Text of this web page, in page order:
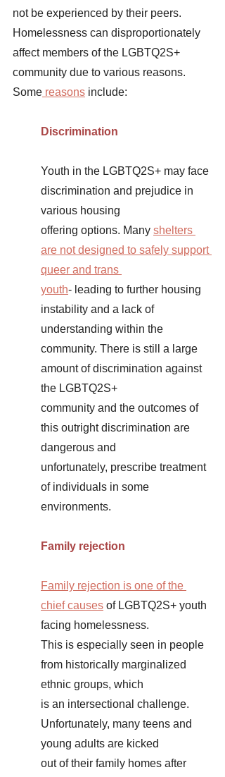
not be experienced by their peers.
Homelessness can disproportionately
affect members of the LGBTQ2S+
community due to various reasons.
Some reasons include:
Discrimination
Youth in the LGBTQ2S+ may face
discrimination and prejudice in
various housing
offering options. Many shelters
are not designed to safely support
queer and trans
youth- leading to further housing
instability and a lack of
understanding within the
community. There is still a large
amount of discrimination against
the LGBTQ2S+
community and the outcomes of
this outright discrimination are
dangerous and
unfortunately, prescribe treatment
of individuals in some
environments.
Family rejection
Family rejection is one of the
chief causes of LGBTQ2S+ youth
facing homelessness.
This is especially seen in people
from historically marginalized
ethnic groups, which
is an intersectional challenge.
Unfortunately, many teens and
young adults are kicked
out of their family homes after